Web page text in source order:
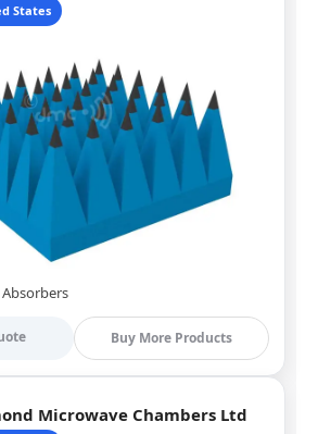
States
Buy More Products
Microwave Chambers Ltd